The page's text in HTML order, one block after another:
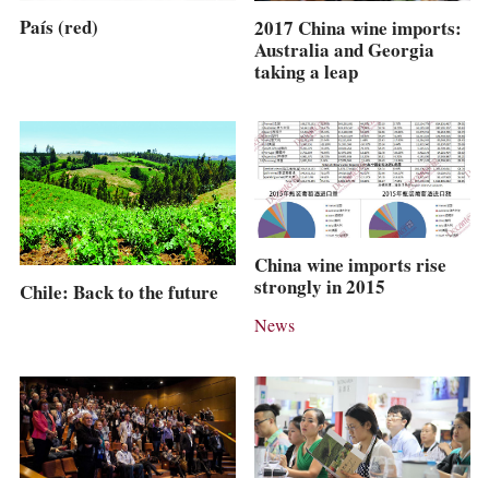
País (red)
2017 China wine imports:
Australia and Georgia
taking a leap
Chile: Back to the future
China wine imports rise
strongly in 2015
News